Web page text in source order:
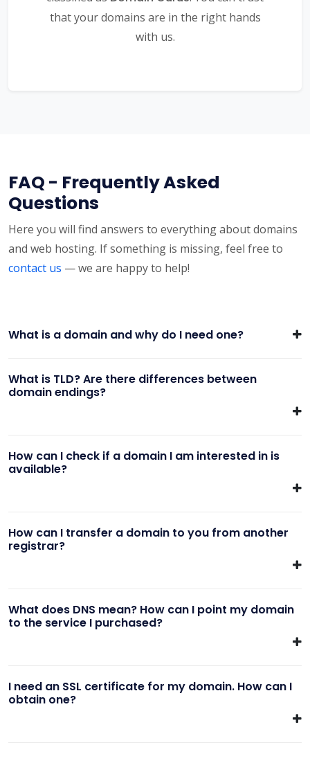
that your domains are in the right hands
with us.
FAQ - Frequently Asked
Questions
Here you will find answers to everything about domains
and web hosting. If something is missing, feel free to
contact us — we are happy to help!
What is a domain and why do I need one?
What is TLD? Are there differences between
domain endings?
How can I check if a domain I am interested in is
available?
How can I transfer a domain to you from another
registrar?
What does DNS mean? How can I point my domain
to the service I purchased?
I need an SSL certificate for my domain. How can I
obtain one?